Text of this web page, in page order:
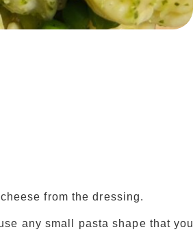
from the dressing.
any small pasta shape that you